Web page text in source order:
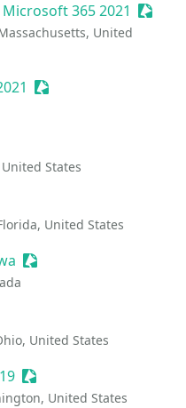
365 2021
United
Sessionize Event
Event
States
Event
United States
Sessionize Event
Event
United States
Sessionize Event
United States